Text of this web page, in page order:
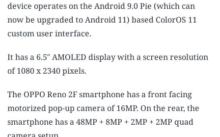
device operates on the Android 9.0 Pie (which can
now be upgraded to Android 11) based ColorOS 11
custom user interface.
It has a 6.5″ AMOLED display with a screen resolution
of 1080 x 2340 pixels.
The OPPO Reno 2F smartphone has a front facing
motorized pop-up camera of 16MP. On the rear, the
smartphone has a 48MP + 8MP + 2MP + 2MP quad